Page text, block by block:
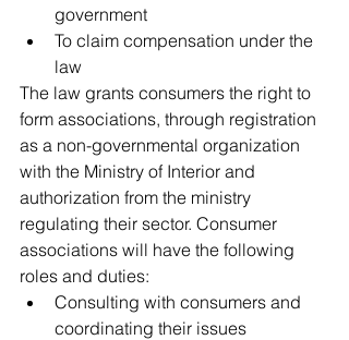
government
To claim compensation under the
law
The law grants consumers the right to
form associations, through registration
as a non-governmental organization
with the Ministry of Interior and
authorization from the ministry
regulating their sector. Consumer
associations will have the following
roles and duties:
Consulting with consumers and
coordinating their issues